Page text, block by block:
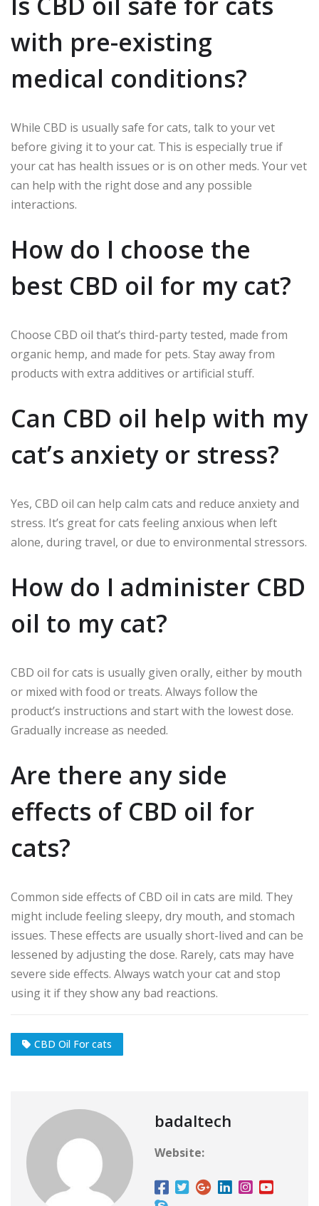
with pre-existing
medical conditions?
While CBD is usually safe for cats, talk to your vet
before giving it to your cat. This is especially true if
your cat has health issues or is on other meds. Your vet
can help with the right dose and any possible
interactions.
How do I choose the
best CBD oil for my cat?
Choose CBD oil that’s third-party tested, made from
organic hemp, and made for pets. Stay away from
products with extra additives or artificial stuff.
Can CBD oil help with my
cat’s anxiety or stress?
Yes, CBD oil can help calm cats and reduce anxiety and
stress. It’s great for cats feeling anxious when left
alone, during travel, or due to environmental stressors.
How do I administer CBD
oil to my cat?
CBD oil for cats is usually given orally, either by mouth
or mixed with food or treats. Always follow the
product’s instructions and start with the lowest dose.
Gradually increase as needed.
Are there any side
effects of CBD oil for
cats?
Common side effects of CBD oil in cats are mild. They
might include feeling sleepy, dry mouth, and stomach
issues. These effects are usually short-lived and can be
lessened by adjusting the dose. Rarely, cats may have
severe side effects. Always watch your cat and stop
using it if they show any bad reactions.
CBD Oil For cats
badaltech
Website: